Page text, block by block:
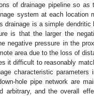
of drainage pipeline so as
system at each location
drainage is a simple dendritic
is that the larger the
negative pressure in the
area due to the loss of
it difficult to reasonably
characteristic
hole pipe network are
arbitrary, and the overall